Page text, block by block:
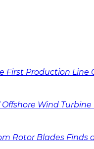
First Production
Wind
Rotor Blades Finds